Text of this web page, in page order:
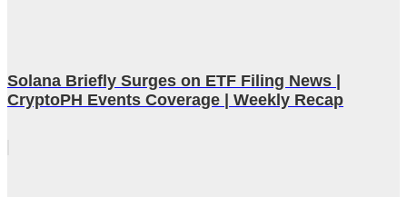
Solana Briefly Surges on ETF Filing News |
CryptoPH Events Coverage | Weekly Recap